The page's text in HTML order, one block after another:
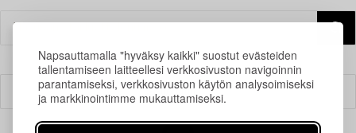
Napsauttamalla "hyväksy kaikki" suostut evästeiden
tallentamiseen laitteellesi verkkosivuston navigoinnin
parantamiseksi, verkkosivuston käytön analysoimiseksi
ja markkinointimme mukauttamiseksi.
Suodatin